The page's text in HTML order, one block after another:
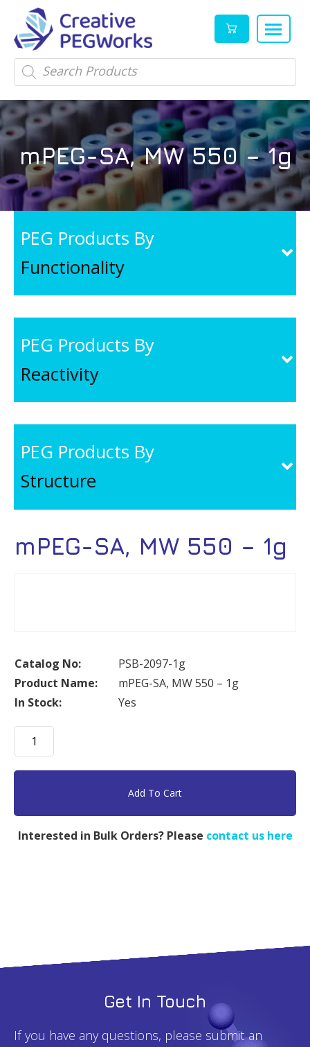
Creative
PEGWorks
PEG
Products
Leader
High
quality
reagents
and
PEG
products
in
stock
Products
search
mPEG-SA, MW 550 – 1g
PEG Products By
Functionality
PEG Products By
Reactivity
PEG Products By
Structure
mPEG-SA, MW 550 – 1g
Catalog No:
PSB-2097-1g
Product Name:
mPEG-SA, MW 550 – 1g
In Stock:
Yes
mPEG-
SA,
MW
quantity
Add To Cart
Interested in Bulk Orders? Please contact us here
Get In Touch
If you have any questions, please submit an